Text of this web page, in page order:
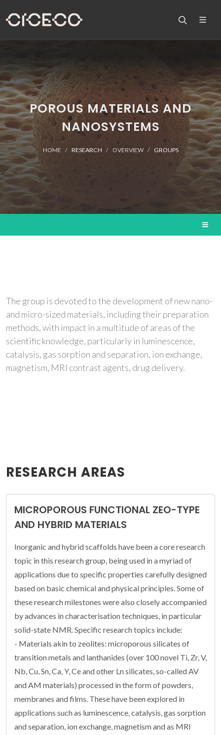
POROUS MATERIALS AND
NANOSYSTEMS
HOME RESEARCH OVERVIEW GROUPS
The group is devoted to the development of new nano-
and micro-sized materials, including their preparation
methods, with impact in a multitude of areas of the
scientific knowledge, particularly in luminescence,
catalysis, gas sorption and separation, ion exchange,
magnetism, MRI contrast agents, drug delivery.
RESEARCH AREAS
MICROPOROUS FUNCTIONAL ZEO-TYPE
AND HYBRID MATERIALS
Inorganic and hybrid scaffolds have been a core research
topic in this research group, being used in a myriad of
applications due to specific properties carefully designed
based on basic chemical and physical principles. Some of
these research milestones were also closely accompanied
by advances in characterisation techniques, in particular
solid-state NMR. Specific research topics include:
- Materials akin to zeolites: microporous silicates of
transition metals and lanthanides (over 100 novel Ti, Zr, V,
Nb, Cu, Sn, Ca, Y, Ce and other Ln silicates, so-called AV
and AM materials) processed in the form of powders,
membranes and films. These have been explored in
applications such as luminescence, catalysis, gas sorption
and separation, ion exchange, magnetism and as MRI